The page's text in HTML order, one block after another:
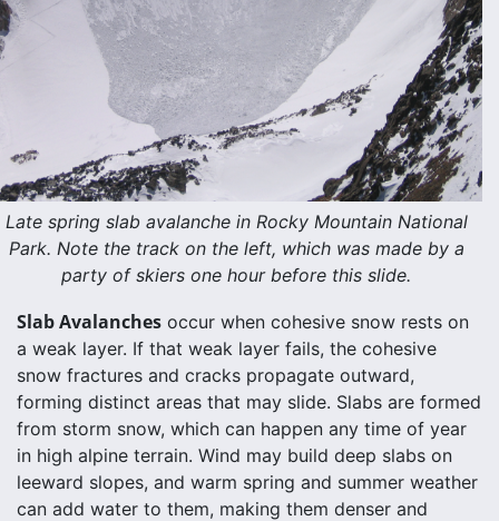
Late spring slab avalanche in Rocky Mountain National
Park. Note the track on the left, which was made by a
party of skiers one hour before this slide.
Slab Avalanches occur when cohesive snow rests on
a weak layer. If that weak layer fails, the cohesive
snow fractures and cracks propagate outward,
forming distinct areas that may slide. Slabs are formed
from storm snow, which can happen any time of year
in high alpine terrain. Wind may build deep slabs on
leeward slopes, and warm spring and summer weather
can add water to them, making them denser and